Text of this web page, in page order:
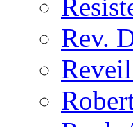
Rev.